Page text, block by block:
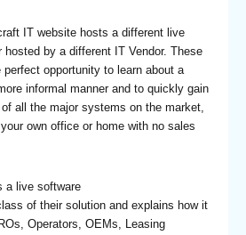
IT website hosts a different live
hosted by a different IT Vendor. These
opportunity to learn about a
informal manner and to quickly gain
all the major systems on the market,
own office or home with no sales
a live software
of their solution and explains how it
Operators, OEMs, Leasing